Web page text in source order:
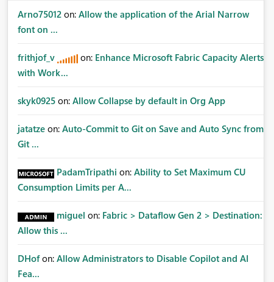
Arno75012 on: Allow the application of the Arial Narrow
font on ...
frithjof_v on: Enhance Microsoft Fabric Capacity Alerts
with Work...
skyk0925 on: Allow Collapse by default in Org App
jatatze on: Auto-Commit to Git on Save and Auto Sync from
Git ...
PadamTripathi on: Ability to Set Maximum CU
Consumption Limits per A...
miguel on: Fabric > Dataflow Gen 2 > Destination:
Allow this ...
DHof on: Allow Administrators to Disable Copilot and AI
Fea...